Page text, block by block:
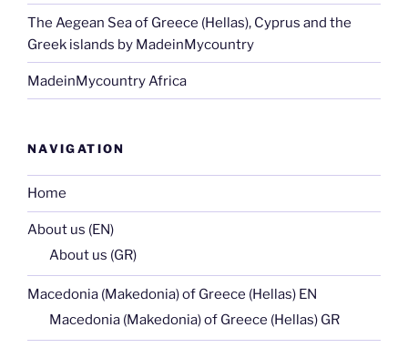
The Aegean Sea of Greece (Hellas), Cyprus and the
Greek islands by MadeinMycountry
MadeinMycountry Africa
NAVIGATION
Home
About us (EN)
About us (GR)
Macedonia (Makedonia) of Greece (Hellas) EN
Macedonia (Makedonia) of Greece (Hellas) GR